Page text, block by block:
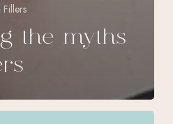
Fillers
the myths